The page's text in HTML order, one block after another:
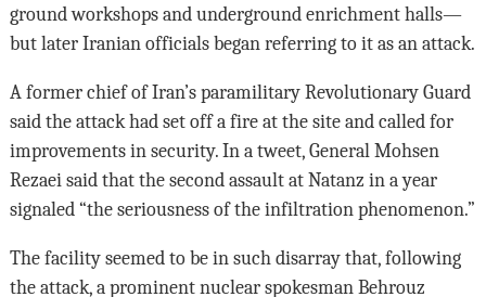
ground workshops and underground enrichment halls—
but later Iranian officials began referring to it as an attack.
A former chief of Iran’s paramilitary Revolutionary Guard
said the attack had set off a fire at the site and called for
improvements in security. In a tweet, General Mohsen
Rezaei said that the second assault at Natanz in a year
signaled “the seriousness of the infiltration phenomenon.”
The facility seemed to be in such disarray that, following
the attack, a prominent nuclear spokesman Behrouz